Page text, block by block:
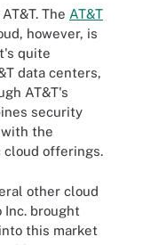
The AT&T
however, is
quite
data centers,
AT&T's
security
the
cloud offerings.
other cloud
Inc. brought
this market